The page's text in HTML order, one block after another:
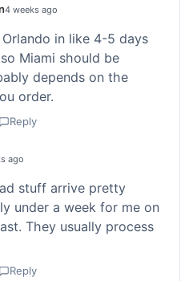
4 weeks ago
in like 4-5 days
Miami should be
depends on the
order.
Reply
ago
stuff arrive pretty
under a week for me on
They usually process
Reply